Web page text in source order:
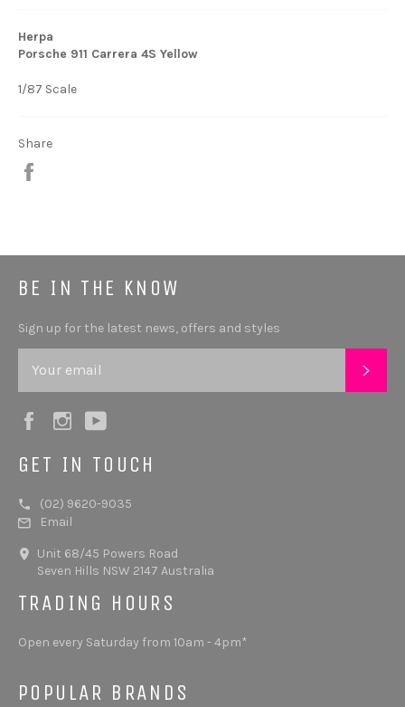
Herpa
Porsche 911 Carrera 4S Yellow
1/87 Scale
Share
BE IN THE KNOW
Sign up for the latest news, offers and styles
FacebookInstagram
GET IN TOUCH
(02) 9620-9035
Email
Unit 68/45 Powers Road
Seven Hills NSW 2147 Australia
TRADING HOURS
Open every Saturday from 10am - 4pm*
POPULAR BRANDS